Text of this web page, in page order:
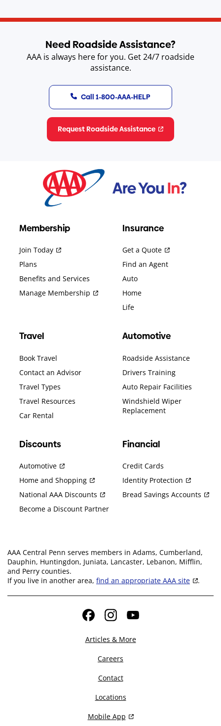
Need Roadside Assistance?
AAA is always here for you. Get 24/7 roadside
assistance.
Call 1-800-AAA-HELP
Request Roadside Assistance
Membership
Join Today
Plans
Benefits and Services
Manage Membership
Insurance
Get a Quote
Find an Agent
Auto
Home
Life
Travel
Book Travel
Contact an Advisor
Travel Types
Travel Resources
Car Rental
Automotive
Roadside Assistance
Drivers Training
Auto Repair Facilities
Windshield Wiper
Replacement
Discounts
Automotive
Home and Shopping
National AAA Discounts
Become a Discount Partner
Financial
Credit Cards
Identity Protection
Bread Savings Accounts
AAA Central Penn serves members in Adams, Cumberland,
Dauphin, Huntingdon, Juniata, Lancaster, Lebanon, Mifflin,
and Perry counties.
If you live in another area, find an appropriate AAA site .
FacebookInstagramYouTube
Articles & More
Careers
Contact
Locations
Mobile App